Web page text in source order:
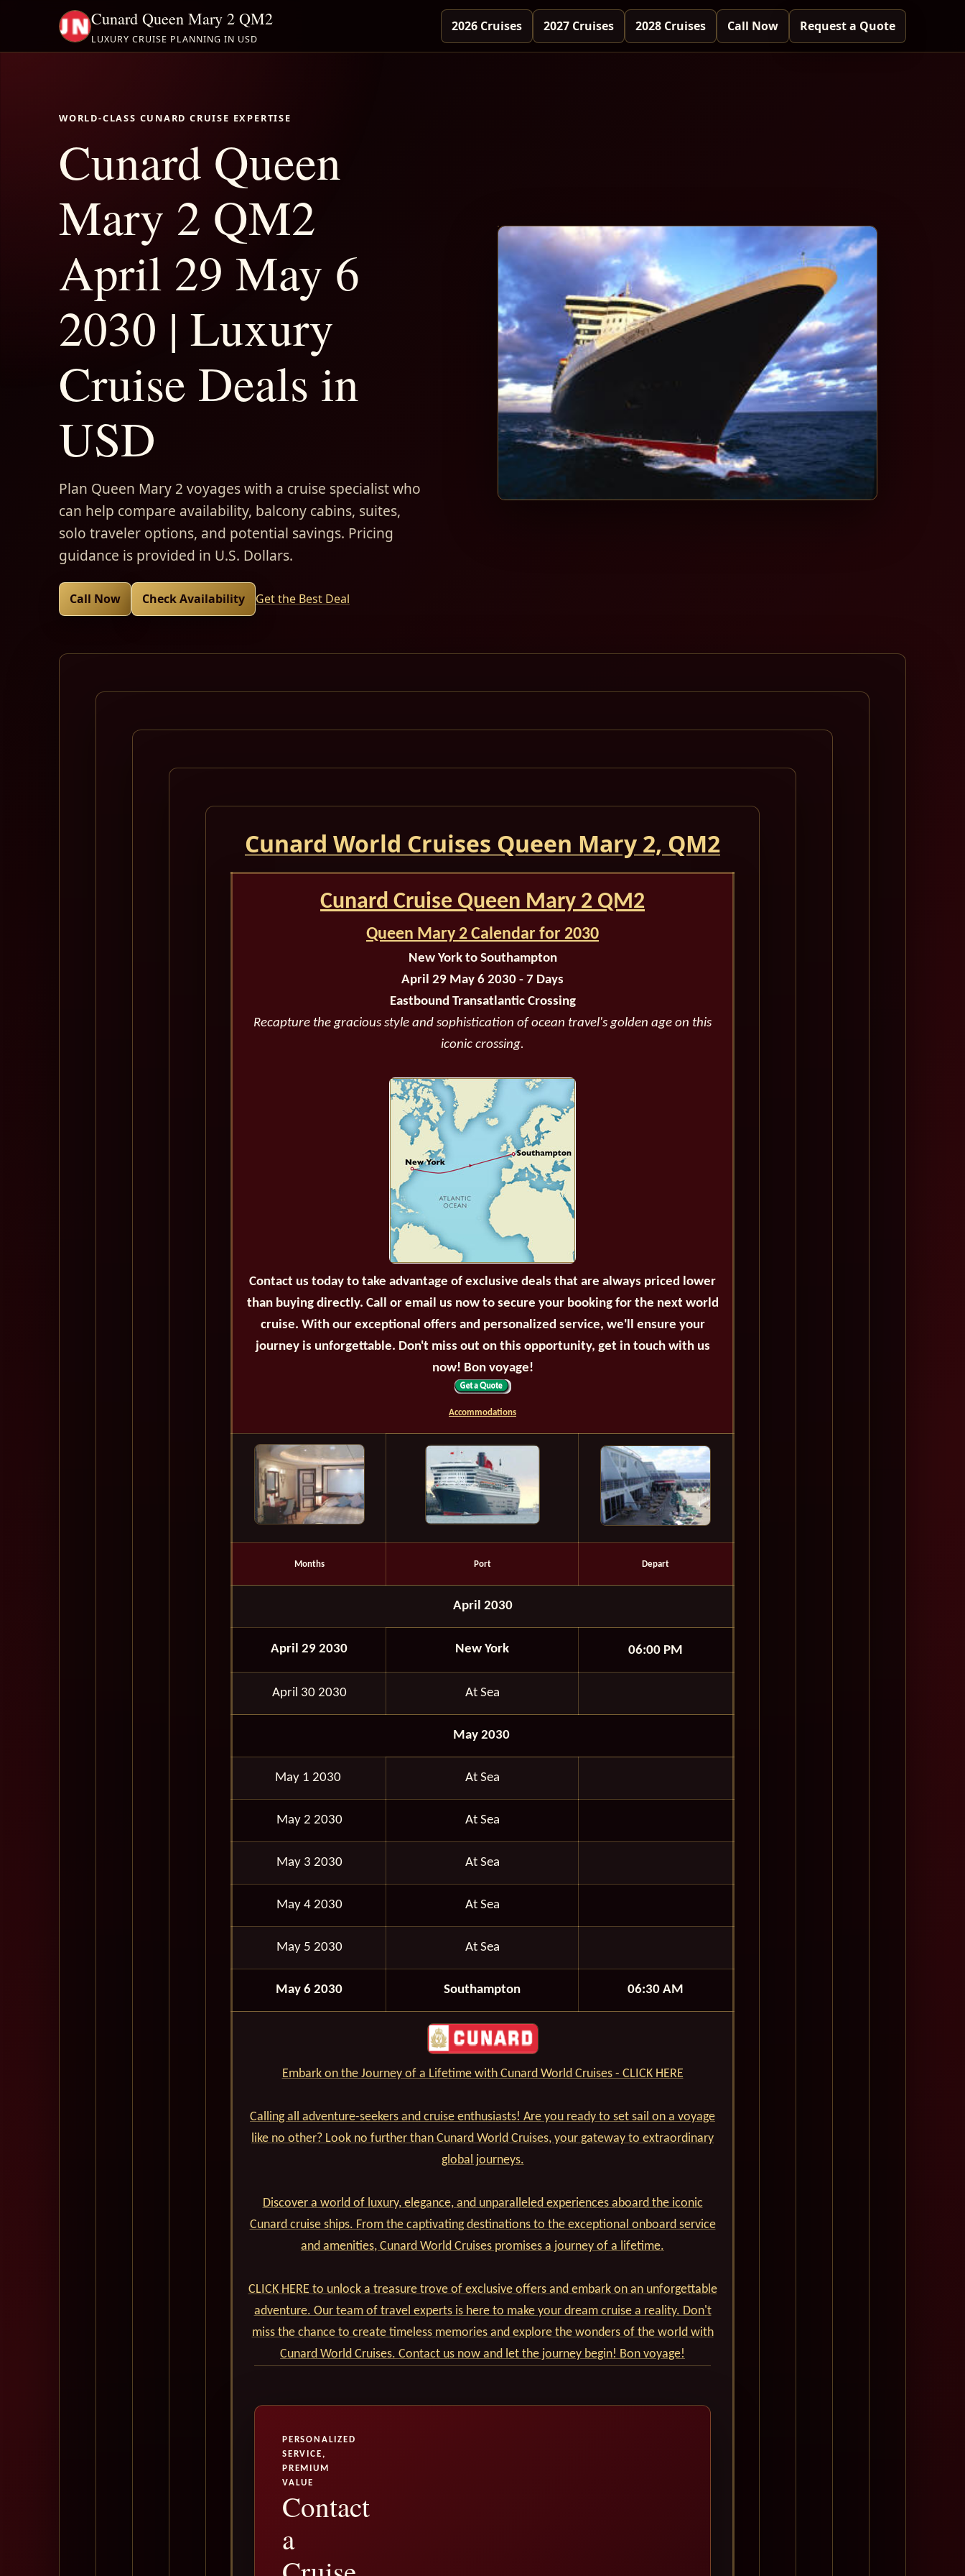
Cunard Queen Mary 2 QM2
LUXURY CRUISE PLANNING IN USD
2026 Cruises 2027 Cruises 2028 Cruises Call Now Request a Quote
WORLD-CLASS CUNARD CRUISE EXPERTISE
Cunard Queen
Mary 2 QM2
April 29 May 6
2030 | Luxury
Cruise Deals in
USD
Plan Queen Mary 2 voyages with a cruise specialist who
can help compare availability, balcony cabins, suites,
solo traveler options, and potential savings. Pricing
guidance is provided in U.S. Dollars.
Call Now Check Availability Get the Best Deal
Cunard World Cruises Queen Mary 2, QM2
Cunard Cruise Queen Mary 2 QM2
Queen Mary 2 Calendar for 2030
New York to Southampton
April 29 May 6 2030 - 7 Days
Eastbound Transatlantic Crossing
Recapture the gracious style and sophistication of ocean travel's golden age on this
iconic crossing.
Contact us today to take advantage of exclusive deals that are always priced lower
than buying directly. Call or email us now to secure your booking for the next world
cruise. With our exceptional offers and personalized service, we'll ensure your
journey is unforgettable. Don't miss out on this opportunity, get in touch with us
now! Bon voyage!
Accommodations
Months Port Depart
April 2030
April 29 2030 New York 06:00 PM
April 30 2030 At Sea
May 2030
May 1 2030 At Sea
May 2 2030 At Sea
May 3 2030 At Sea
May 4 2030 At Sea
May 5 2030 At Sea
May 6 2030 Southampton 06:30 AM
Embark on the Journey of a Lifetime with Cunard World Cruises - CLICK HERE
Calling all adventure-seekers and cruise enthusiasts! Are you ready to set sail on a voyage
like no other? Look no further than Cunard World Cruises, your gateway to extraordinary
global journeys.
Discover a world of luxury, elegance, and unparalleled experiences aboard the iconic
Cunard cruise ships. From the captivating destinations to the exceptional onboard service
and amenities, Cunard World Cruises promises a journey of a lifetime.
CLICK HERE to unlock a treasure trove of exclusive offers and embark on an unforgettable
adventure. Our team of travel experts is here to make your dream cruise a reality. Don't
miss the chance to create timeless memories and explore the wonders of the world with
Cunard World Cruises. Contact us now and let the journey begin! Bon voyage!
PERSONALIZED
SERVICE,
PREMIUM
VALUE
Contact
a